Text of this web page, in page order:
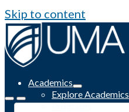
Skip to content
Academics
Explore Academics
Programs